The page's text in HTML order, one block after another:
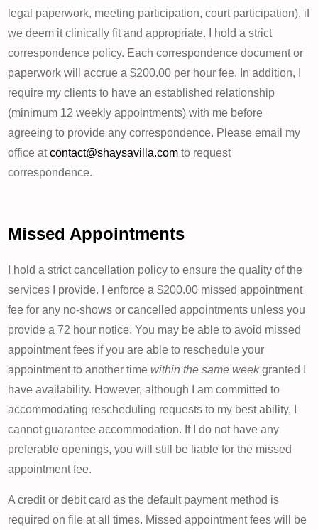
legal paperwork, meeting participation, court participation), if
we deem it clinically fit and appropriate. I hold a strict
correspondence policy. Each correspondence document or
paperwork will accrue a $200.00 per hour fee. In addition, I
require my clients to have an established relationship
(minimum 12 weekly appointments) with me before
agreeing to provide any correspondence. Please email my
office atcontact@shaysavilla.com to request
correspondence.
Missed Appointments
I hold a strict cancellation policy to ensure the quality of the
services I provide. I enforce a $200.00 missed appointment
fee for any no-shows or cancelled appointments unless you
provide a 72 hour notice. You may be able to avoid missed
appointment fees if you are able to reschedule your
appointment to another timewithin the same weekgranted I
have availability. However, although I am committed to
accommodating rescheduling requests to my best ability, I
cannot guarantee accommodation. If I do not have any
preferable openings, you will still be liable for the missed
appointment fee.
A credit or debit card as the default payment method is
required on file at all times. Missed appointment fees will be